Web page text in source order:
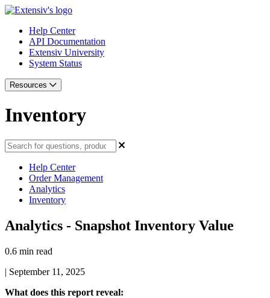
Help Center
API Documentation
Extensiv University
System Status
Resources
Inventory
Help Center
Order Management
Analytics
Inventory
Analytics - Snapshot Inventory Value
0.6 min read
| September 11, 2025
What does this report reveal: